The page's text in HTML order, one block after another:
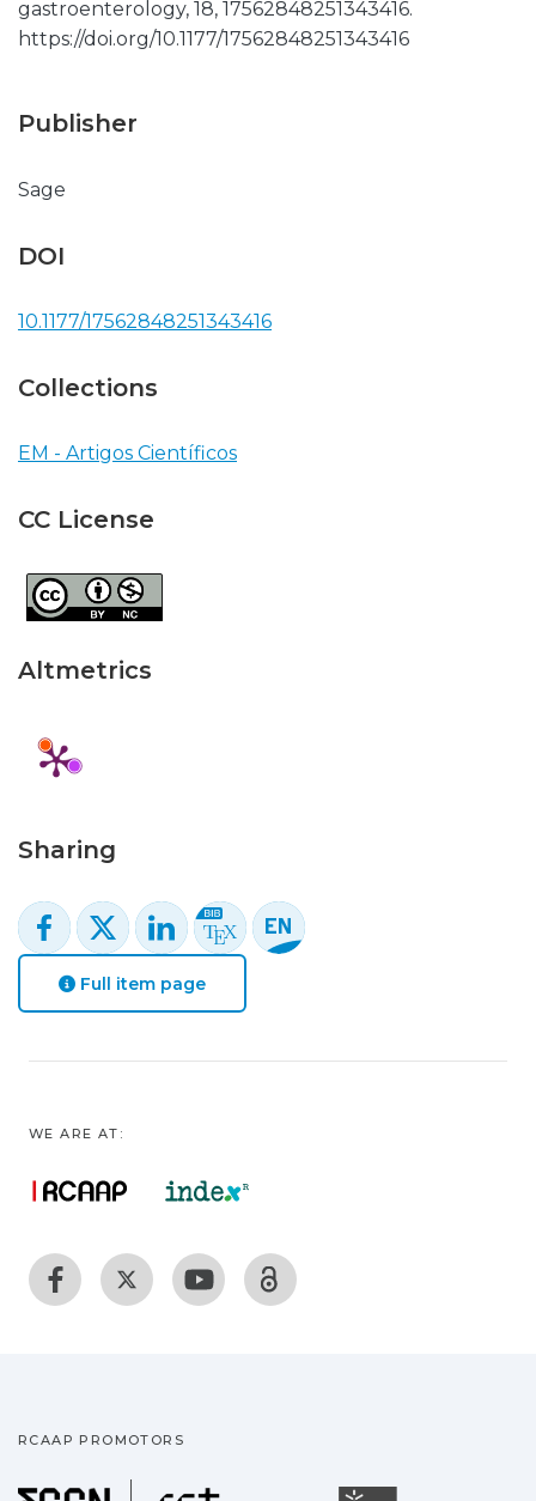
gastroenterology, 18, 17562848251343416.
https://doi.org/10.1177/17562848251343416
Publisher
Sage
DOI
10.1177/17562848251343416
Collections
EM - Artigos Científicos
CC License
Altmetrics
Sharing
Full item page
WE ARE AT:
RCAAP PROMOTORS
Fundação para a